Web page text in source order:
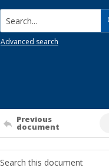
Search...
Advanced search
Previous
document